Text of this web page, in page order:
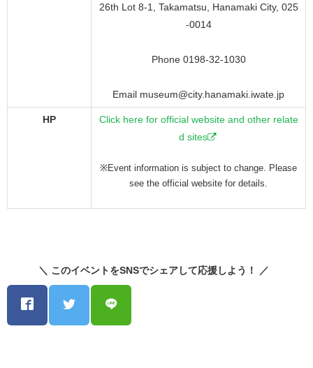
26th Lot 8-1, Takamatsu, Hanamaki City, 025
-0014
Phone 0198-32-1030
Email museum@city.hanamaki.iwate.jp
HP
Click here for official website and other relate
d sites
※Event information is subject to change. Please
see the official website for details.
＼ このイベントをSNSでシェアして応援しよう！ ／